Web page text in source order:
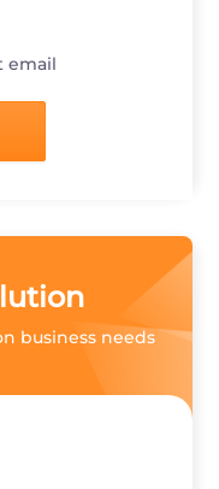
email
business needs